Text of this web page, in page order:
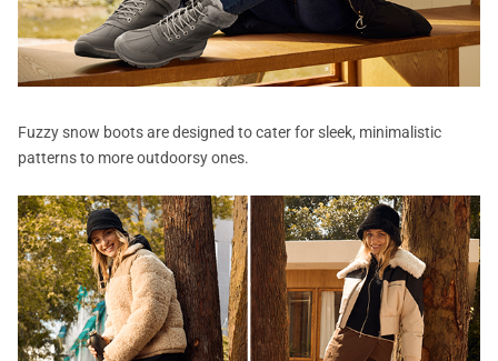
Fuzzy snow boots are designed to cater for sleek, minimalistic
patterns to more outdoorsy ones.